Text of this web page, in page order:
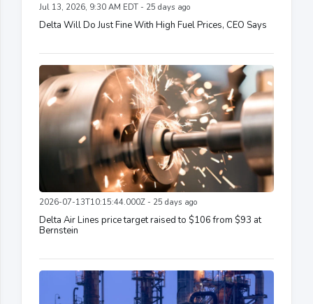
Jul 13, 2026, 9:30 AM EDT - 25 days ago
Delta Will Do Just Fine With High Fuel Prices, CEO Says
2026-07-13T10:15:44.000Z - 25 days ago
Delta Air Lines price target raised to $106 from $93 at
Bernstein